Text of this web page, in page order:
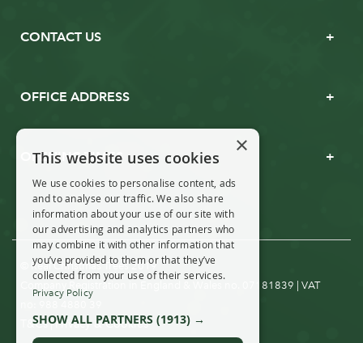
CONTACT US
OFFICE ADDRESS
OPENING TIMES
© Real Christmas Trees 2019
Company Registration in England & Wales no. 07181839 | VAT
T&Cs|Privacy & Cookies
×
This website uses cookies
We use cookies to personalise content, ads
and to analyse our traffic. We also share
information about your use of our site with
our advertising and analytics partners who
may combine it with other information that
you’ve provided to them or that they’ve
collected from your use of their services.
Privacy Policy
SHOW ALL PARTNERS (1913) →